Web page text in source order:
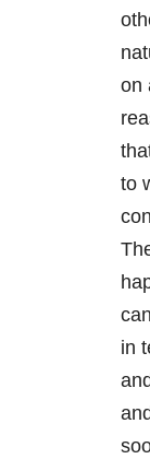
on
to
in